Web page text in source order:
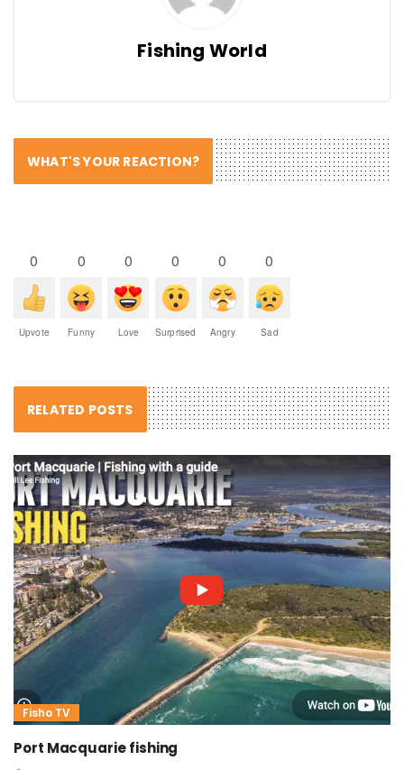
Fishing World
WHAT'S YOUR REACTION?
0
Upvote
0
Funny
0
Love
0
Surprised
0
Angry
0
Sad
RELATED POSTS
Fisho TV
Port Macquarie fishing